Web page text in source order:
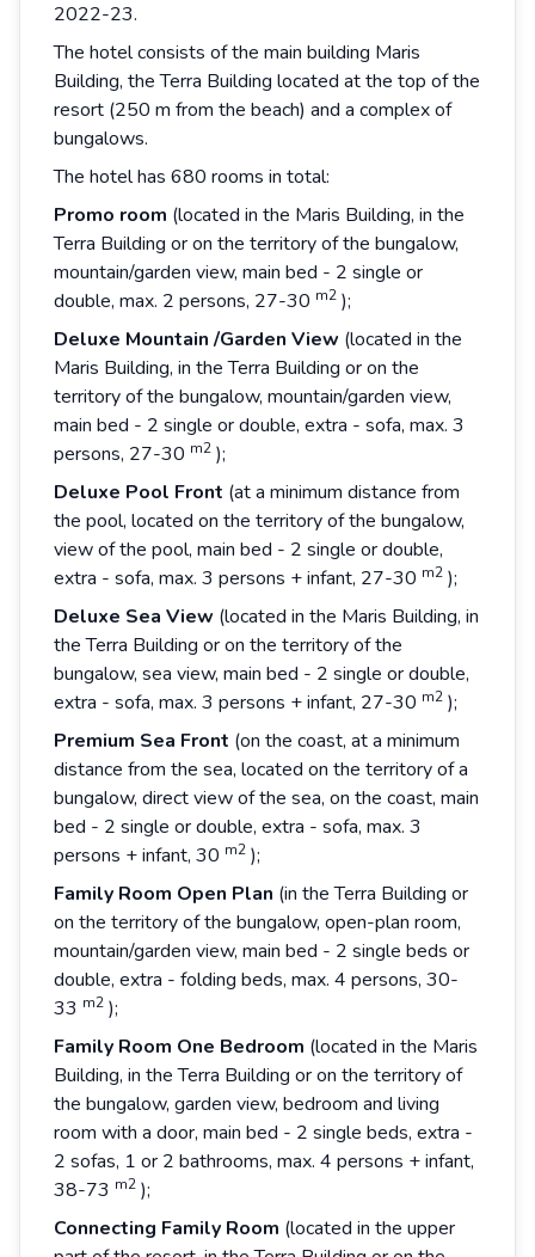
2022-23.
The hotel consists of the main building Maris
Building, the Terra Building located at the top of the
resort (250 m from the beach) and a complex of
bungalows.
The hotel has 680 rooms in total:
Promo room (located in the Maris Building, in the
Terra Building or on the territory of the bungalow,
mountain/garden view, main bed - 2 single or
double, max. 2 persons, 27-30 m2 );
Deluxe Mountain /Garden View (located in the
Maris Building, in the Terra Building or on the
territory of the bungalow, mountain/garden view,
main bed - 2 single or double, extra - sofa, max. 3
persons, 27-30 m2 );
Deluxe Pool Front (at a minimum distance from
the pool, located on the territory of the bungalow,
view of the pool, main bed - 2 single or double,
extra - sofa, max. 3 persons + infant, 27-30 m2 );
Deluxe Sea View (located in the Maris Building, in
the Terra Building or on the territory of the
bungalow, sea view, main bed - 2 single or double,
extra - sofa, max. 3 persons + infant, 27-30 m2 );
Premium Sea Front (on the coast, at a minimum
distance from the sea, located on the territory of a
bungalow, direct view of the sea, on the coast, main
bed - 2 single or double, extra - sofa, max. 3
persons + infant, 30 m2 );
Family Room Open Plan (in the Terra Building or
on the territory of the bungalow, open-plan room,
mountain/garden view, main bed - 2 single beds or
double, extra - folding beds, max. 4 persons, 30-
33 m2 );
Family Room One Bedroom (located in the Maris
Building, in the Terra Building or on the territory of
the bungalow, garden view, bedroom and living
room with a door, main bed - 2 single beds, extra -
2 sofas, 1 or 2 bathrooms, max. 4 persons + infant,
38-73 m2 );
Connecting Family Room (located in the upper